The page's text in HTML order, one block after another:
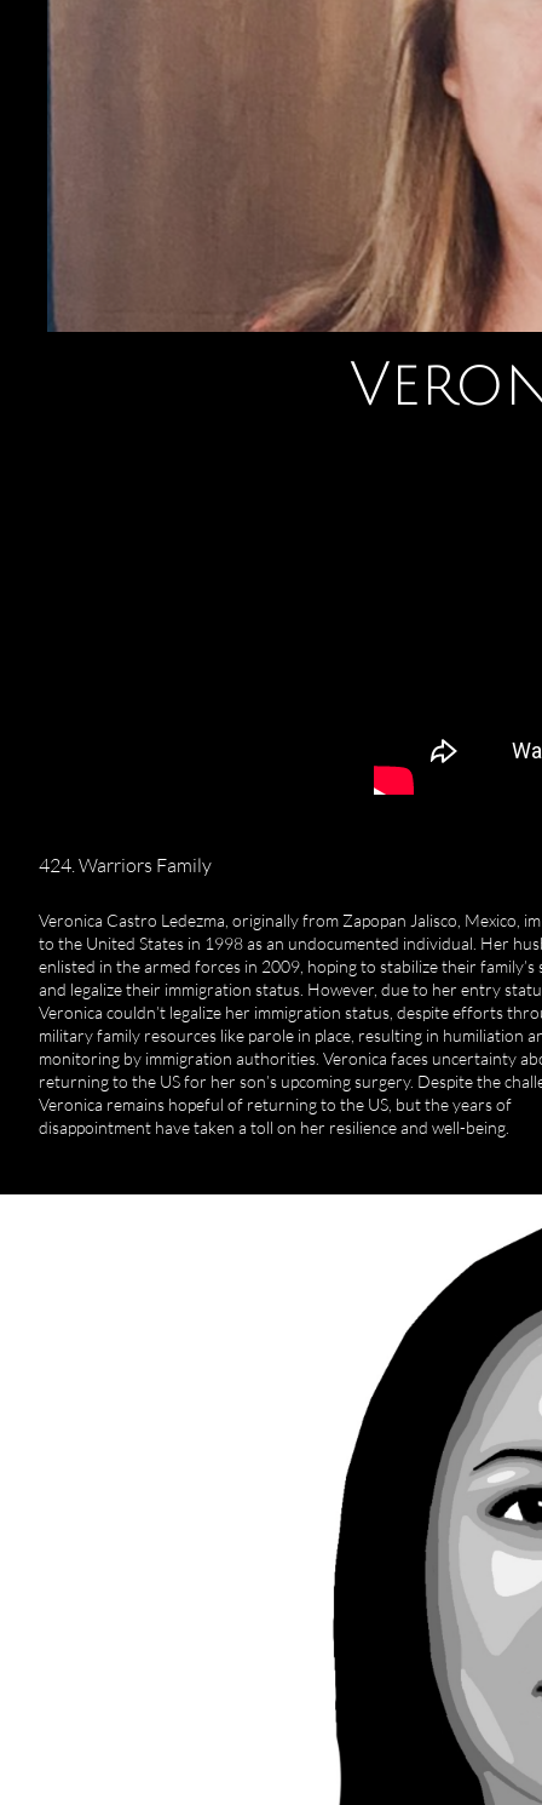
424. Warriors Family
Veronica Castro Ledezma, originally from Zapopan Jalisco, Mexico,
to the United States in 1998 as an undocumented individual. Her
enlisted in the armed forces in 2009, hoping to stabilize their family’s
and legalize their immigration status. However, due to her entry
Veronica couldn’t legalize her immigration status, despite efforts
military family resources like parole in place, resulting in humiliation
monitoring by immigration authorities. Veronica faces uncertainty
returning to the US for her son’s upcoming surgery. Despite the
Veronica remains hopeful of returning to the US, but the years of
disappointment have taken a toll on her resilience and well-being.